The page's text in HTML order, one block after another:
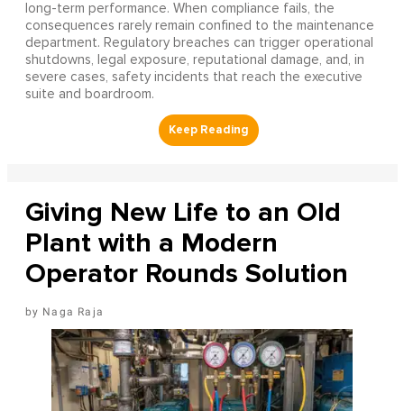
long-term performance. When compliance fails, the
consequences rarely remain confined to the maintenance
department. Regulatory breaches can trigger operational
shutdowns, legal exposure, reputational damage, and, in
severe cases, safety incidents that reach the executive
suite and boardroom.
Giving New Life to an Old
Plant with a Modern
Operator Rounds Solution
Naga Raja